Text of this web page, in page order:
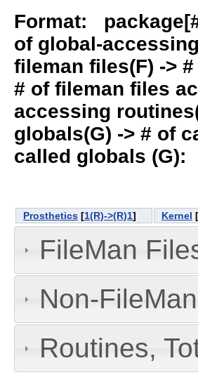
Format:
of global-
fileman files(F) ->
# of fileman files
accessing
globals(G) -> # of
called globals (G):
Prosthetics [1(R)->(R)1] Kernel [
FileMan
Non-
Routines,